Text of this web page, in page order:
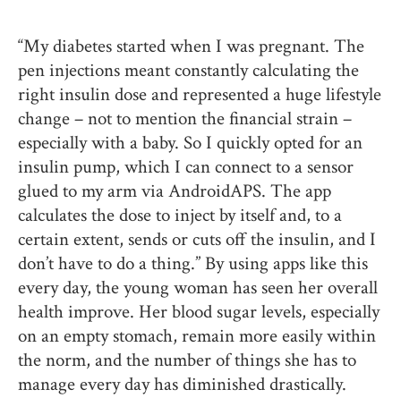
“My diabetes started when I was pregnant. The
pen injections meant constantly calculating the
right insulin dose and represented a huge lifestyle
change – not to mention the financial strain –
especially with a baby. So I quickly opted for an
insulin pump, which I can connect to a sensor
glued to my arm via AndroidAPS. The app
calculates the dose to inject by itself and, to a
certain extent, sends or cuts off the insulin, and I
don’t have to do a thing.” By using apps like this
every day, the young woman has seen her overall
health improve. Her blood sugar levels, especially
on an empty stomach, remain more easily within
the norm, and the number of things she has to
manage every day has diminished drastically.